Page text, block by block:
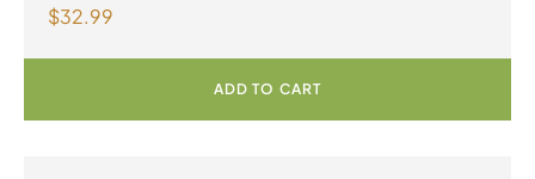
$32.99
ADD TO CART